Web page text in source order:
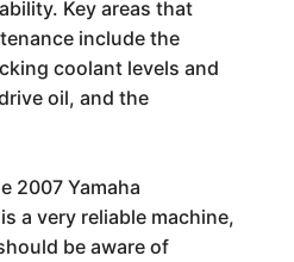
Key areas that
include the
coolant levels and
oil, and the
2007 Yamaha
a very reliable machine,
be aware of